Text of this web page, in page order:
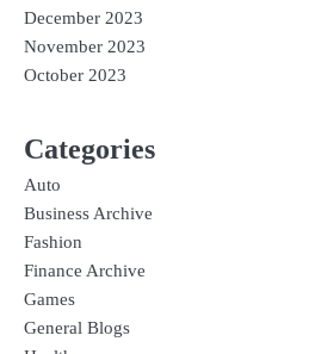
December 2023
November 2023
October 2023
Categories
Auto
Business Archive
Fashion
Finance Archive
Games
General Blogs